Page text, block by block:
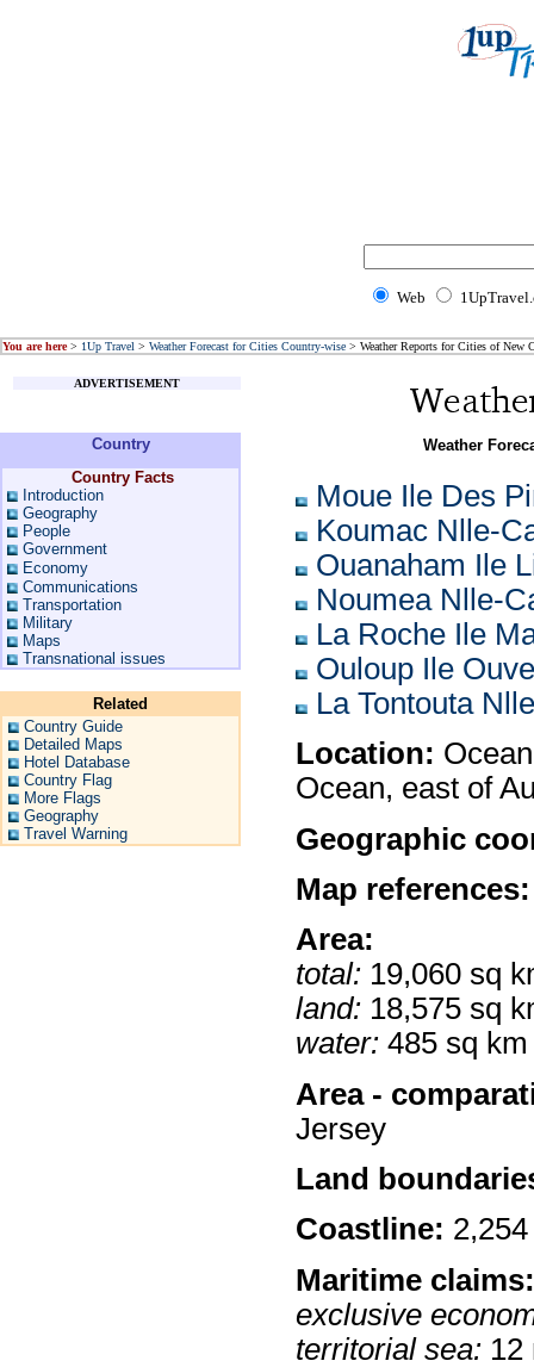
Web
You are here> 1Up Travel > Weather Forecast for Cities Country-wise > Weather Reports for Cities of New
ADVERTISEMENT
Country
Country Facts
Introduction
Geography
People
Government
Economy
Communications
Transportation
Military
Maps
Transnational issues
Related
Country Guide
Detailed Maps
Hotel Database
Country Flag
More Flags
Geography
Travel Warning
Weather
Moue Ile Des
Koumac Nlle-
Ouanaham Ile
Noumea Nlle-
La Roche Ile
Ouloup Ile
La Tontouta
Location:
Ocean, east of
Geographic
Map references:
Area:
total:19,060 sq
land:18,575 sq
water:485 sq km
Area -
Jersey
Land
Coastline:
Maritime claims:
exclusive
territorial sea:12